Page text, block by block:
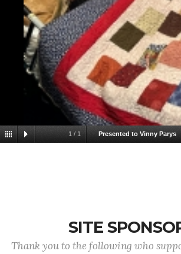
1 / 1 Presented to Vinny Parys
SITE
Thank you to the following who